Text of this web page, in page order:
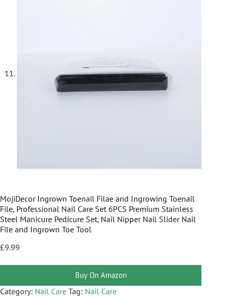
MojiDecor Ingrown Toenail Filae and Ingrowing Toenail
File, Professional Nail Care Set 6PCS Premium Stainless
Steel Manicure Pedicure Set, Nail Nipper Nail Slider Nail
File and Ingrown Toe Tool
£9.99
Buy On Amazon
Category: Nail Care Tag: Nail Care